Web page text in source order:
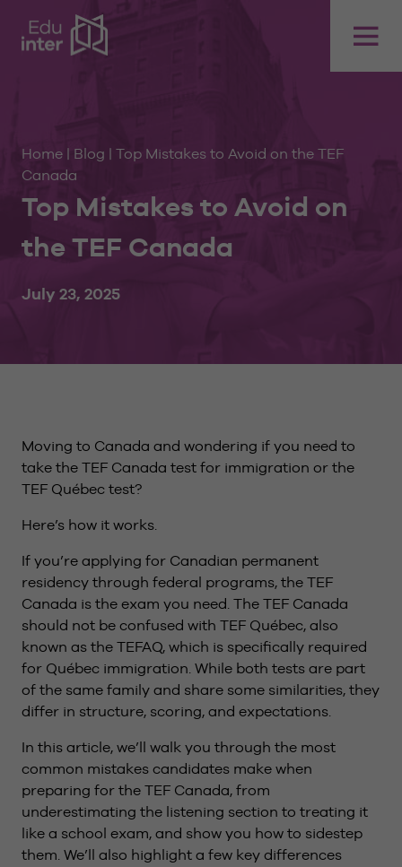
Home | Blog | Top Mistakes to Avoid on the TEF
Canada
Top Mistakes to Avoid on
the TEF Canada
July 23, 2025
Moving to Canada and wondering if you need to
take the TEF Canada test for immigration or the
TEF Québec test?
Here’s how it works.
If you’re applying for Canadian permanent
residency through federal programs, the TEF
Canada is the exam you need. The TEF Canada
should not be confused with TEF Québec, also
known as the TEFAQ, which is specifically required
for Québec immigration. While both tests are part
of the same family and share some similarities, they
differ in structure, scoring, and expectations.
In this article, we’ll walk you through the most
common mistakes candidates make when
preparing for the TEF Canada, from
underestimating the listening section to treating it
like a school exam, and show you how to sidestep
them. We’ll also highlight a few key differences